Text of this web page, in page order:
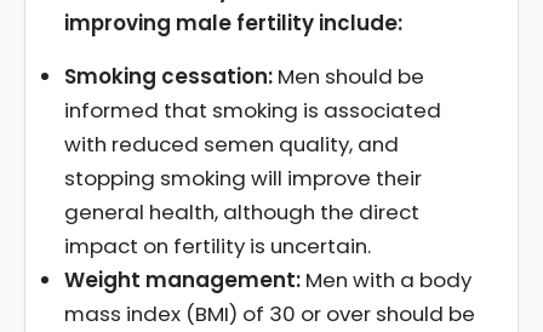
improving male fertility include:
Smoking cessation: Men should be
informed that smoking is associated
with reduced semen quality, and
stopping smoking will improve their
general health, although the direct
impact on fertility is uncertain.
Weight management: Men with a body
mass index (BMI) of 30 or over should be